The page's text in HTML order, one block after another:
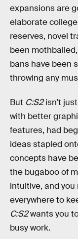
expansions are
elaborate
reserves, novel
been
bans have been
throwing any
But C:S2isn’t
with better
features, had
ideas stapled
concepts have
the bugaboo of
intuitive, and
everywhere to
C:S2wants you
busy work.